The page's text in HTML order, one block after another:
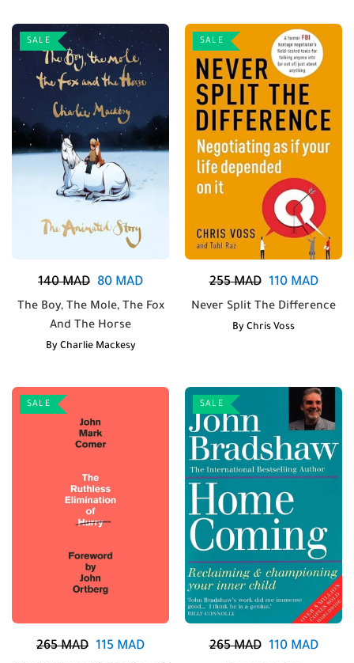
SALE
140MAD 80 MAD
The Boy, The Mole, The Fox
And The Horse
By Charlie Mackesy
SALE
255MAD 110MAD
Never Split The Difference
By Chris Voss
SALE
265MAD 115 MAD
SALE
265MAD 110MAD